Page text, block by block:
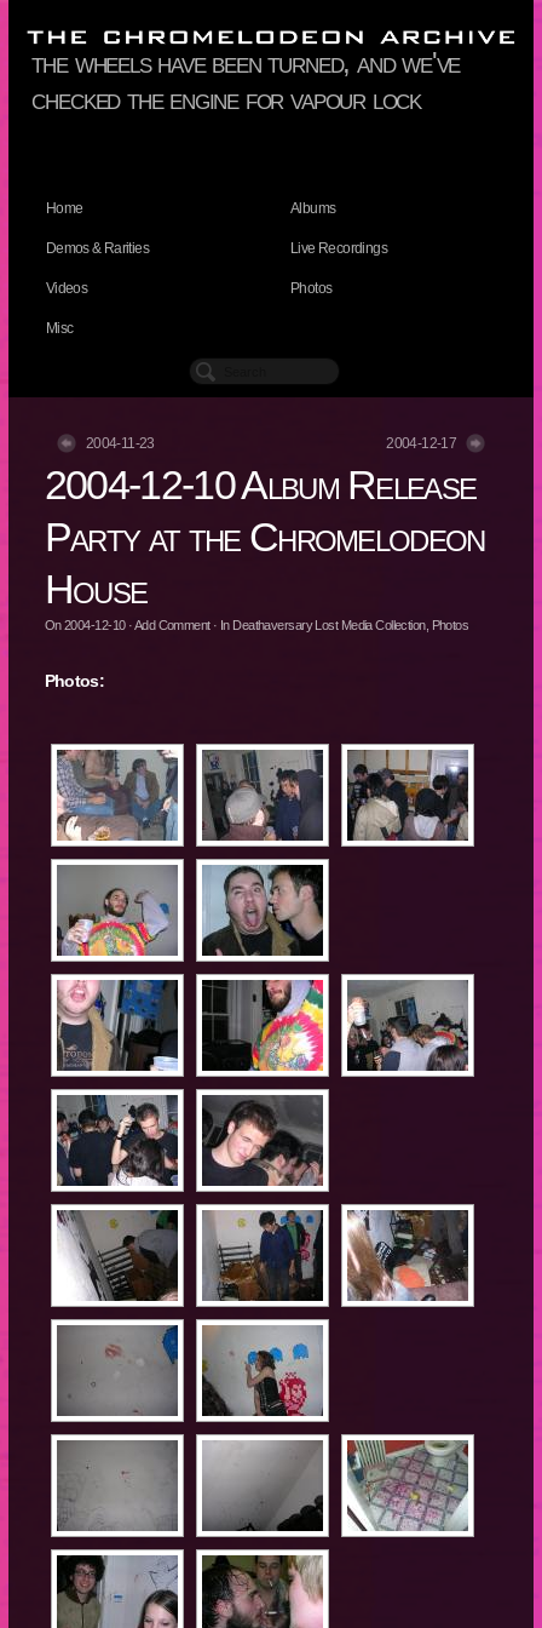
the wheels have been turned, and we've
checked the engine for vapour lock
Home Albums
Demos & Rarities Live Recordings
Videos Photos
Misc
2004-11-23 2004-12-17
2004-12-10 Album Release
Party at the Chromelodeon
House
On2004-12-10·Add Comment· In Deathaversary Lost Media Collection, Photos
Photos: